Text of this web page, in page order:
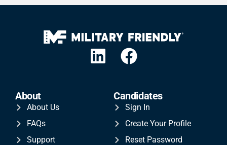
About
About Us
FAQs
Support
Candidates
Sign In
Create Your Profile
Reset Password